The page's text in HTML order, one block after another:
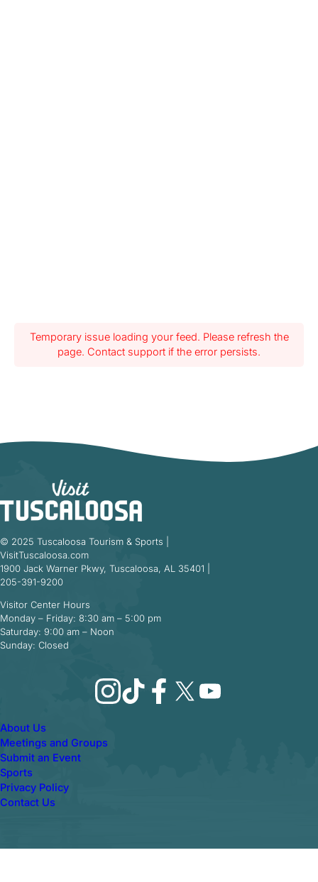
Temporary issue loading your feed. Please refresh the
page. Contact support if the error persists.
© 2025 Tuscaloosa Tourism & Sports |
VisitTuscaloosa.com
1900 Jack Warner Pkwy, Tuscaloosa, AL 35401 |
205-391-9200
Visitor Center Hours
Monday – Friday: 8:30 am – 5:00 pm
Saturday: 9:00 am – Noon
Sunday: Closed
Instagram
TikTokFacebook
X YouTube
About Us
Meetings and Groups
Submit an Event
Sports
Privacy Policy
Contact Us